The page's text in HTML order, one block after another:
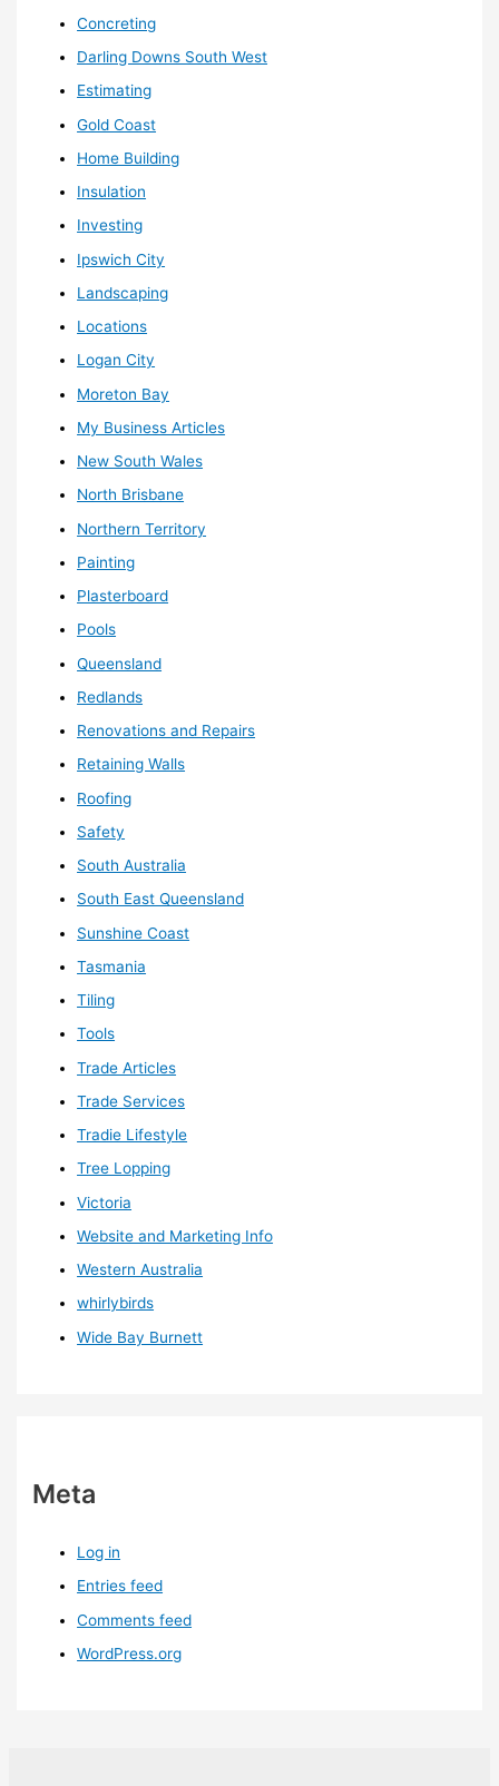
Concreting
Darling Downs South West
Estimating
Gold Coast
Home Building
Insulation
Investing
Ipswich City
Landscaping
Locations
Logan City
Moreton Bay
My Business Articles
New South Wales
North Brisbane
Northern Territory
Painting
Plasterboard
Pools
Queensland
Redlands
Renovations and Repairs
Retaining Walls
Roofing
Safety
South Australia
South East Queensland
Sunshine Coast
Tasmania
Tiling
Tools
Trade Articles
Trade Services
Tradie Lifestyle
Tree Lopping
Victoria
Website and Marketing Info
Western Australia
whirlybirds
Wide Bay Burnett
Meta
Log in
Entries feed
Comments feed
WordPress.org